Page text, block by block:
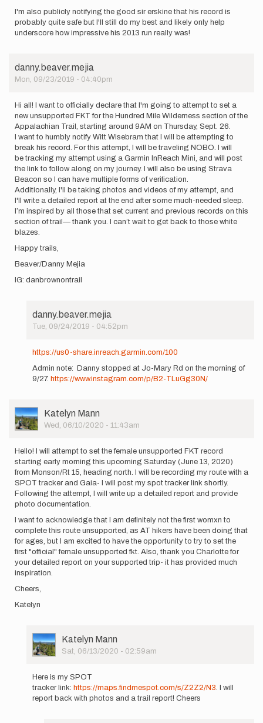
I'm also publicly notifying the good sir erskine that his record is
probably quite safe but I'll still do my best and likely only help
underscore how impressive his 2013 run really was!
danny.beaver.mejia
Mon, 09/23/2019 - 04:40pm
Hi all! I want to officially declare that I'm going to attempt to set a
new unsupported FKT for the Hundred Mile Wilderness section of the
Appalachian Trail, starting around 9AM on Thursday, Sept. 26.
I want to humbly notify Witt Wisebram that I will be attempting to
break his record. For this attempt, I will be traveling NOBO. I will
be tracking my attempt using a Garmin InReach Mini, and will post
the link to follow along on my journey. I will also be using Strava
Beacon so I can have multiple forms of verification.
Additionally, I'll be taking photos and videos of my attempt, and
I'll write a detailed report at the end after some much-needed sleep.
I’m inspired by all those that set current and previous records on this
section of trail— thank you. I can’t wait to get back to those white
blazes.
Happy trails,
Beaver/Danny Mejia
IG: danbrownontrail
danny.beaver.mejia
Tue, 09/24/2019 - 04:52pm
Hi
all! I
by
danny.beaver.mejia
https://us0-share.inreach.garmin.com/100
Admin note: Danny stopped at Jo-Mary Rd on the morning of
9/27. https://www.instagram.com/p/B2-TLuGg30N/
User
Picture
Katelyn Mann
Wed, 06/10/2020 - 11:43am
Hello! I will attempt to set the female unsupported FKT record
starting early morning this upcoming Saturday (June 13, 2020)
from Monson/Rt 15, heading north. I will be recording my route with a
SPOT tracker and Gaia- I will post my spot tracker link shortly.
Following the attempt, I will write up a detailed report and provide
photo documentation.
I want to acknowledge that I am definitely not the first womxn to
complete this route unsupported, as AT hikers have been doing that
for ages, but I am excited to have the opportunity to try to set the
first "official" female unsupported fkt. Also, thank you Charlotte for
your detailed report on your supported trip- it has provided much
inspiration.
Cheers,
Katelyn
User
Picture
Katelyn Mann
Sat, 06/13/2020 - 02:59am
Here is my SPOT
tracker link: https://maps.findmespot.com/s/Z2Z2/N3 . I will
report back with photos and a trail report! Cheers